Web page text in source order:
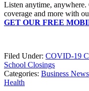
Listen anytime, anywhere.
coverage and more with
GET OUR FREE
Filed Under: COVID-19
School Closings
Categories: Business News
Health